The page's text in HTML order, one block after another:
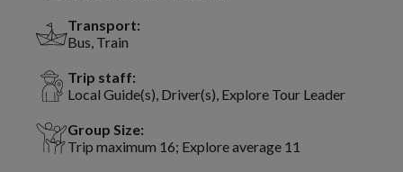
Transport:
Bus, Train
Trip staff:
Local Guide(s), Driver(s), Explore Tour Leader
Group Size:
Trip maximum 16; Explore average 11